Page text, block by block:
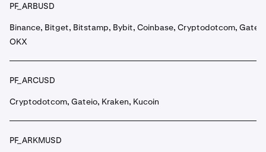
PF_ARBUSD
Binance, Bitget, Bitstamp, Bybit, Coinbase, Cryptodotcom,
OKX
PF_ARCUSD
Cryptodotcom, Gateio, Kraken, Kucoin
PF_ARKMUSD